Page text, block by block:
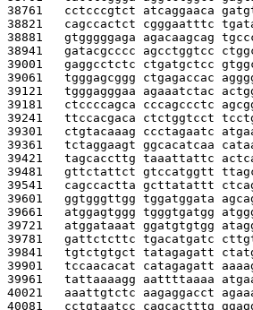
38761 cctcccgtct atcaggaaca
38821 cagccactct cgggaatttc
38881 gtgggggaga agacaagcag
38941 gatacgcccc agcctggtcc
39001 gaggcctctc ctgatgctcc
39061 tgggagcggg ctgagaccac
39121 tgggagggaa agaaatctac
39181 ctccccagca cccagccctc
39241 ttccacgaca ctctggtcct
39301 ctgtacaaag ccctagaatc
39361 tctaggaagt ggcacatcaa
39421 tagcaccttg taaattattc
39481 gttctattct gtccatggtt
39541 cagccactta gcttatattt
39601 ggtgggttgg tggatggata
39661 atggagtggg tgggtgatgg
39721 atggataaat ggatgtgtgg
39781 gattctcttc tgacatgatc
39841 tgtctgtgct tatagagatt
39901 tccaacacat catagagatt
39961 tattaaaagg aattttaaaa
40021 aaattgtctc aagaggacct
40081 cctgtaatcc cagcactttg